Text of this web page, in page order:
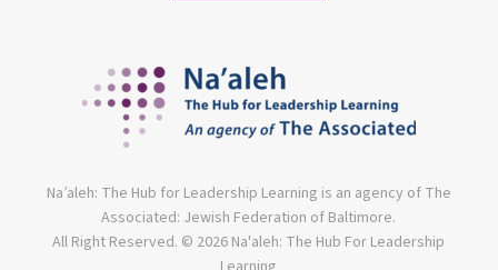
Na’aleh: The Hub for Leadership Learning is an agency of The
Associated: Jewish Federation of Baltimore.
All Right Reserved. © 2026 Na'aleh: The Hub For Leadership